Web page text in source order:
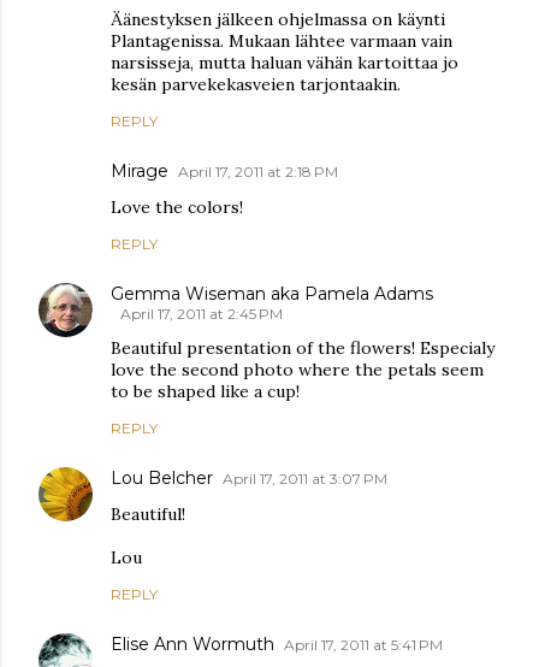
Äänestyksen jälkeen ohjelmassa on käynti
Plantagenissa. Mukaan lähtee varmaan vain
narsisseja, mutta haluan vähän kartoittaa jo
kesän parvekekasveien tarjontaakin.
REPLY
Mirage April 17, 2011 at 2:18 PM
Love the colors!
REPLY
Gemma Wiseman aka Pamela Adams
April 17, 2011 at 2:45 PM
Beautiful presentation of the flowers! Especialy
love the second photo where the petals seem
to be shaped like a cup!
REPLY
Lou Belcher April 17, 2011 at 3:07 PM
Beautiful!
Lou
REPLY
Elise Ann Wormuth April 17, 2011 at 5:41 PM